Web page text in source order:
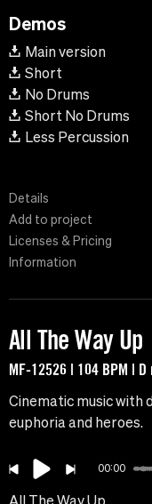
Demos
Main version
Short
No Drums
Short No Drums
Less Percussion
Details
Add to project
Licenses & Pricing
Information
All The Way Up
MF-12526 | 104 BPM |
Cinematic music with
euphoria and heroes.
00:00
All The Way Up